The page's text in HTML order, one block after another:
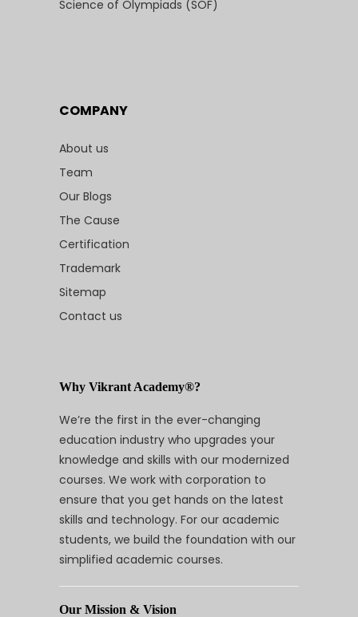
Science of Olympiads (SOF)
COMPANY
About us
Team
Our Blogs
The Cause
Certification
Trademark
Sitemap
Contact us
Why Vikrant Academy®?
We’re the first in the ever-changing
education industry who upgrades your
knowledge and skills with our modernized
courses. We work with corporation to
ensure that you get hands on the latest
skills and technology. For our academic
students, we build the foundation with our
simplified academic courses.
Our Mission & Vision